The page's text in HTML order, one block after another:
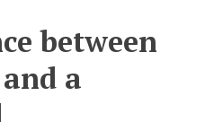
between
a